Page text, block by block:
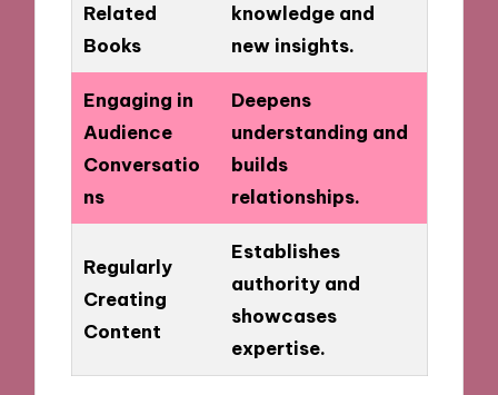
Related
Books
knowledge and
new insights.
Engaging in
Audience
Conversatio
ns
Deepens
understanding and
builds
relationships.
Regularly
Creating
Content
Establishes
authority and
showcases
expertise.